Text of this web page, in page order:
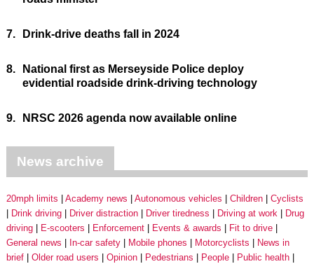
7. Drink-drive deaths fall in 2024
8.
National first as Merseyside Police deploy
evidential roadside drink-driving technology
9. NRSC 2026 agenda now available online
News archive
20mph limits Academy news Autonomous vehicles Children
Cyclists
Drink driving
Driver distraction Driver tiredness Driving at work
Drug
driving
E-scooters Enforcement Events & awards
Fit to drive
General news
In-car safety Mobile phones Motorcyclists
News in
brief
Older road users Opinion Pedestrians People
Public health